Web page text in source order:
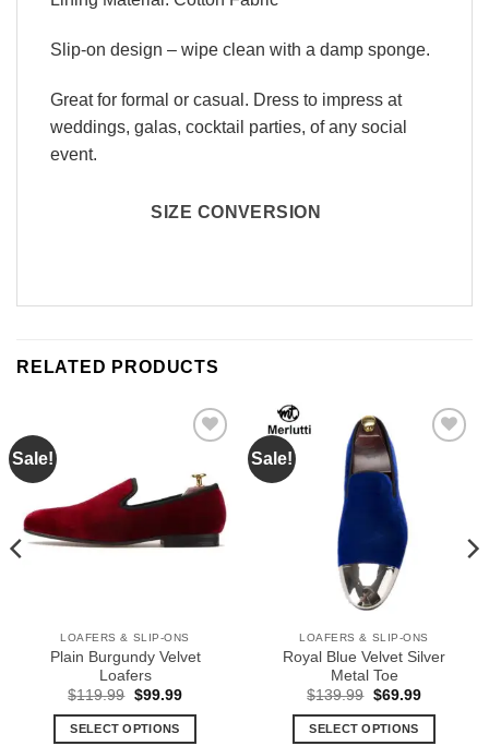
Slip-on design – wipe clean with a damp sponge.
Great for formal or casual. Dress to impress at
weddings, galas, cocktail parties, of any social
event.
SIZE CONVERSION
RELATED PRODUCTS
Sale!
Wishlist
LOAFERS & SLIP-ONS
Plain Burgundy Velvet
Loafers
$119.99 Original
was:
$119.99.
$99.99Current
SELECT OPTIONS
Sale!
LOAFERS & SLIP-ONS
Royal Blue Velvet Silver
Metal Toe
$139.99 Original
was:
$139.99.
$69.99Current
SELECT OPTIONS